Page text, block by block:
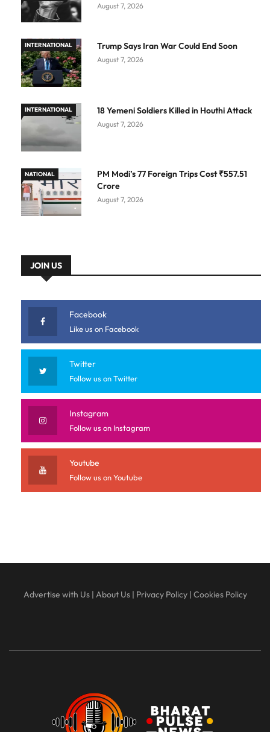
August 7, 2026
INTERNATIONAL Trump Says Iran War Could End Soon
August 7, 2026
INTERNATIONAL 18 Yemeni Soldiers Killed in Houthi Attack
August 7, 2026
NATIONAL
PM Modi’s 77 Foreign Trips Cost ₹557.51
Crore
August 7, 2026
JOIN US
Facebook
Like us on Facebook
Twitter
Follow us on Twitter
Instagram
Follow us on Instagram
Youtube
Follow us on Youtube
Advertise with Us| About Us| Privacy Policy| Cookies Policy